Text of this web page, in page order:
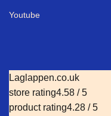
Youtube
Laglappen.co.uk
store rating4.58 / 5
product rating4.28 / 5